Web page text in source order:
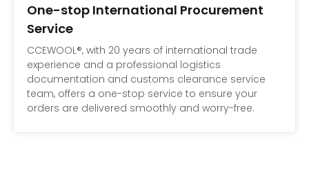
One-stop International Procurement
Service
CCEWOOL®, with 20 years of international trade
experience and a professional logistics
documentation and customs clearance service
team, offers a one-stop service to ensure your
orders are delivered smoothly and worry-free.